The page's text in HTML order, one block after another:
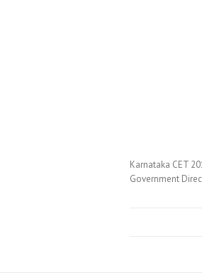
Karnataka CET
Government